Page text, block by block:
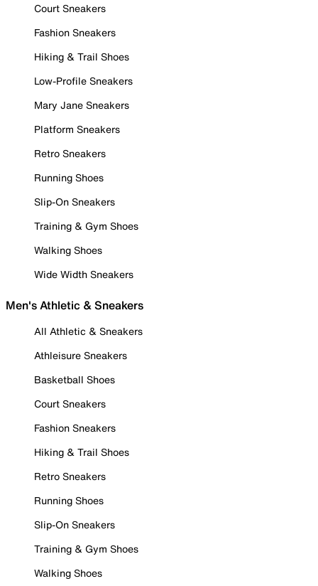
Court Sneakers
Fashion Sneakers
Hiking & Trail Shoes
Low-Profile Sneakers
Mary Jane Sneakers
Platform Sneakers
Retro Sneakers
Running Shoes
Slip-On Sneakers
Training & Gym Shoes
Walking Shoes
Wide Width Sneakers
Men's Athletic & Sneakers
All Athletic & Sneakers
Athleisure Sneakers
Basketball Shoes
Court Sneakers
Fashion Sneakers
Hiking & Trail Shoes
Retro Sneakers
Running Shoes
Slip-On Sneakers
Training & Gym Shoes
Walking Shoes